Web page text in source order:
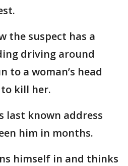
the suspect has a
driving around
to a woman’s head
kill her.
last known address
him in months.
himself in and thinks